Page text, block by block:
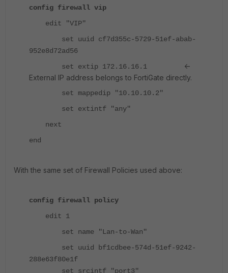
config firewall vip
edit "VIP"
set uuid cf7d355c-5729-51ef-abab-
952e8d72ad56
set extip 172.16.16.1
<-
External IP address belongs to FortiGate directly.
set mappedip "10.10.10.2"
set extintf "any"
next
end
With the same set of Firewall Policies used above:
config firewall policy
edit 1
set name "Lan-to-Wan"
set uuid bf1cdbee-574d-51ef-9242-
288e63f80e1f
set srcintf "port3"